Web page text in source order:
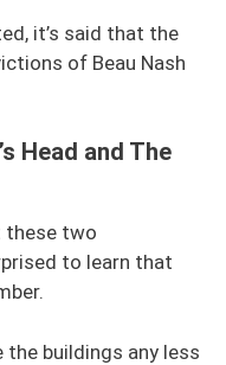
it’s said that the
of Beau Nash
Head and The
these two
to learn that
the buildings any less